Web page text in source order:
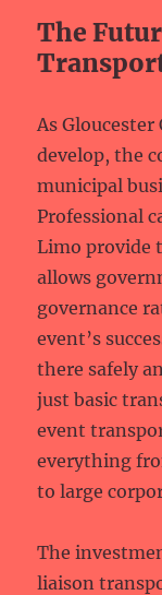
The
As
develop, the
municipal
Professional
Limo provide
allows
governance
event’s
there safely
just basic
event
everything
to large
The
liaison